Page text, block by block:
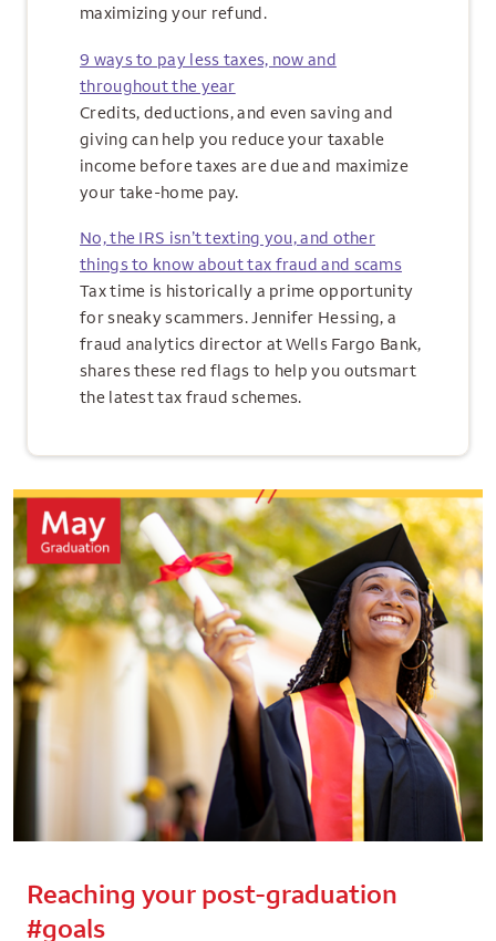
maximizing your refund.
9 ways to pay less taxes, now and
throughout the year
Credits, deductions, and even saving and
giving can help you reduce your taxable
income before taxes are due and maximize
your take-home pay.
No, the IRS isn’t texting you, and other
things to know about tax fraud and scams
Tax time is historically a prime opportunity
for sneaky scammers. Jennifer Hessing, a
fraud analytics director at Wells Fargo Bank,
shares these red flags to help you outsmart
the latest tax fraud schemes.
Reaching your post-graduation
#goals